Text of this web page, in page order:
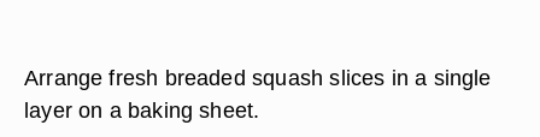
Arrange fresh breaded squash slices in a single
layer on a baking sheet.